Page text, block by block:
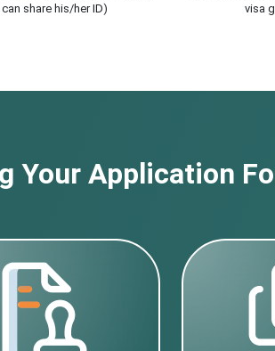
share his/her ID)
visa
Your Application